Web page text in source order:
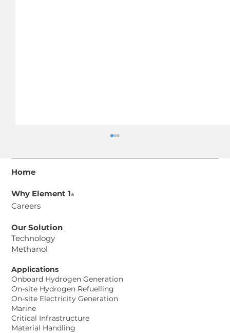
Element 1® Corp. and Aurosi
Precision Co. Ltd. Sign Memorandum
of Understanding to Advance
Methanol-to-Hydrogen Power
Solutions for Taiwan Data Center
Project
Home
Why Element 1®
Careers
Our Solution
Technology
Methanol
Applications
Onboard Hydrogen Generation
On-site Hydrogen Refuelling
On-site Electricity Generation
Marine
Critical Infrastructure
Material Handling